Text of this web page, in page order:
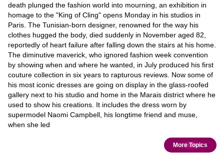
death plunged the fashion world into mourning, an exhibition in
homage to the "King of Cling" opens Monday in his studios in
Paris. The Tunisian-born designer, renowned for the way his
clothes hugged the body, died suddenly in November aged 82,
reportedly of heart failure after falling down the stairs at his home.
The diminutive maverick, who ignored fashion week convention
by showing when and where he wanted, in July produced his first
couture collection in six years to rapturous reviews. Now some of
his most iconic dresses are going on display in the glass-roofed
gallery next to his studio and home in the Marais district where he
used to show his creations. It includes the dress worn by
supermodel Naomi Campbell, his longtime friend and muse,
when she led
More Topics